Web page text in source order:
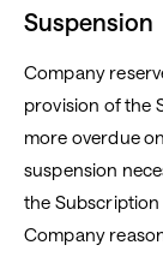
Suspension
Company
provision of the
more overdue
suspension
the Subscription
Company